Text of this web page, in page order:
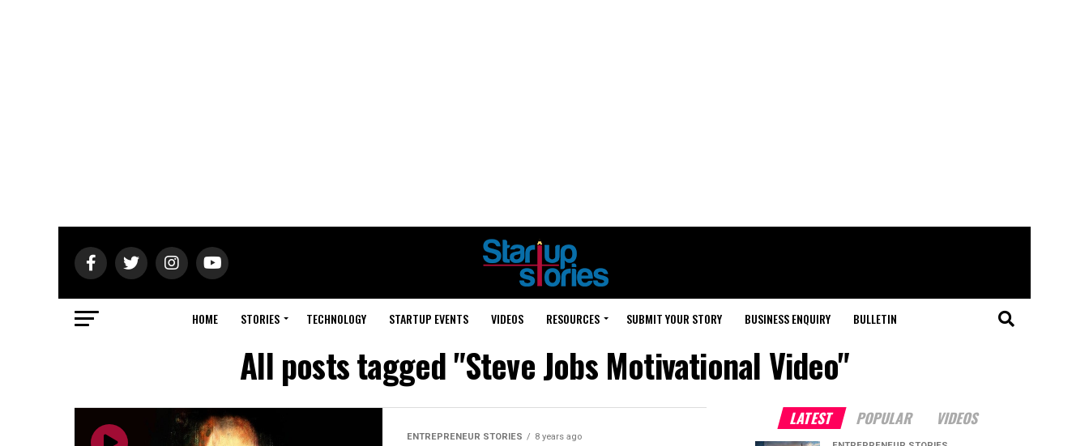
HOME STORIES TECHNOLOGY STARTUP EVENTS VIDEOS RESOURCES SUBMIT YOUR STORY BUSINESS ENQUIRY BULLETIN
All posts tagged "Steve Jobs Motivational Video"
ENTREPRENEUR STORIES 8 years ago
LATEST POPULAR VIDEOS